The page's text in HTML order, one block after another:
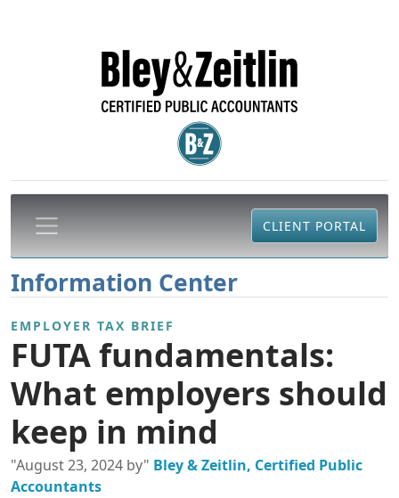
CLIENT PORTAL
Information Center
EMPLOYER TAX BRIEF
FUTA fundamentals:
What employers should
keep in mind
"August 23, 2024 by" Bley & Zeitlin, Certified Public
Accountants